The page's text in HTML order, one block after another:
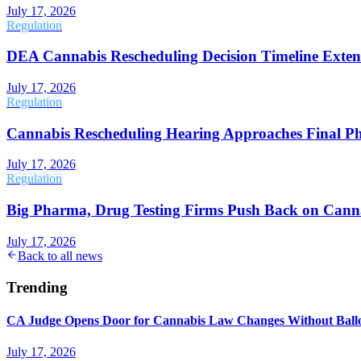
July 17, 2026
Regulation
DEA Cannabis Rescheduling Decision Timeline
July 17, 2026
Regulation
Cannabis Rescheduling Hearing Approaches Final
July 17, 2026
Regulation
Big Pharma, Drug Testing Firms Push Back on
July 17, 2026
Back to all news
Trending
CA Judge Opens Door for Cannabis Law Changes Without
July 17, 2026